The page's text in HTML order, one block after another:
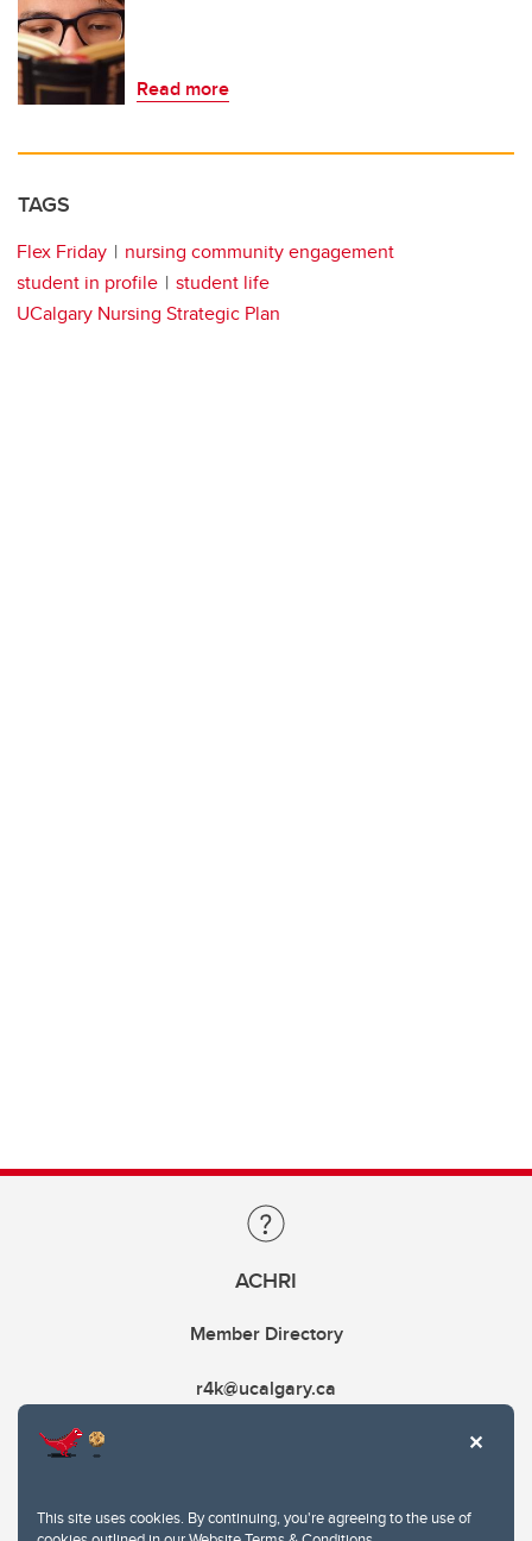
This site uses cookies. By continuing, you're agreeing to the use of
Read more
TAGS
Flex Friday
nursing community engagement
student in profile
student life
UCalgary Nursing Strategic Plan
ACHRI
Member Directory
r4k@ucalgary.ca